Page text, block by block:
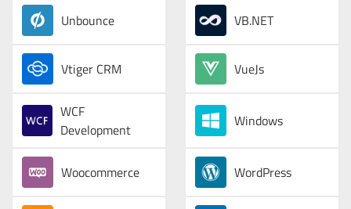
Unbounce VB.NET
Vtiger CRM VueJs
WCF
Development
Windows
Woocommerce WordPress